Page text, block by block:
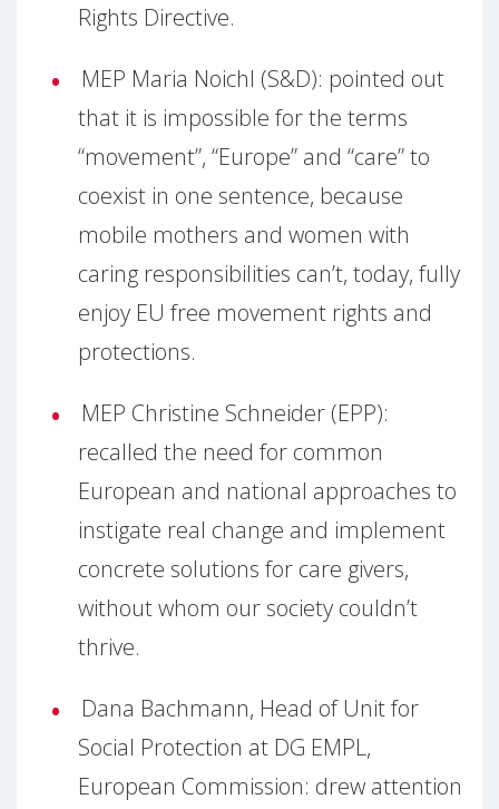
Rights Directive.
MEP Maria Noichl (S&D): pointed out
that it is impossible for the terms
“movement”, “Europe” and “care” to
coexist in one sentence, because
mobile mothers and women with
caring responsibilities can’t, today, fully
enjoy EU free movement rights and
protections.
MEP Christine Schneider (EPP):
recalled the need for common
European and national approaches to
instigate real change and implement
concrete solutions for care givers,
without whom our society couldn’t
thrive.
Dana Bachmann, Head of Unit for
Social Protection at DG EMPL,
European Commission: drew attention